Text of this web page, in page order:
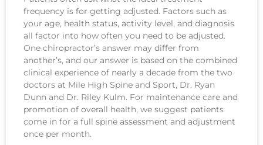
frequency is for getting adjusted. Factors such as
your age, health status, activity level, and diagnosis
all factor into how often you need to be adjusted.
One chiropractor’s answer may differ from
another’s, and our answer is based on the combined
clinical experience of nearly a decade from the two
doctors at Mile High Spine and Sport, Dr. Ryan
Dunn and Dr. Riley Kulm. For maintenance care and
promotion of overall health, we suggest patients
come in for a full spine assessment and adjustment
once per month.